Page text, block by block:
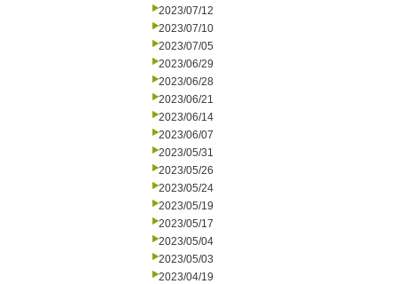
2023/07/12
2023/07/10
2023/07/05
2023/06/29
2023/06/28
2023/06/21
2023/06/14
2023/06/07
2023/05/31
2023/05/26
2023/05/24
2023/05/19
2023/05/17
2023/05/04
2023/05/03
2023/04/19